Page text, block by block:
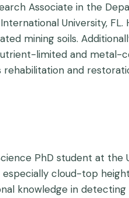
Associate in the
University,
mining soils.
limited and metal-
and
PhD student at the
cloud-top
knowledge in detecting